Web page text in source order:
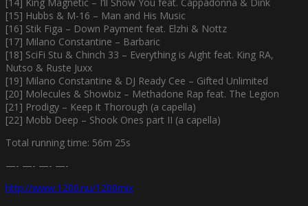
[15] Hubbs & M-16 – Man and His Music
[16] Stik Figa – Down Payment feat. Elzhi & Nottz
[17] Milano Constantine – Barbaric
[18] SciFi Stu & Chinch 33 – Everything is Aight feat. King RA,
Nutso & Ruste Juxx
[19] Milano Constantine & DJ Ready Cee – Gifted Unlimited
[20] Molecules & Showbiz – Methadone Rap feat. The Legion
[21] Prodigy – Keep it Thorough (a capella)
[22] Mobb Deep – Shook Ones part II (a capella)
Total running time: 56m 25s
—- —- —- —-
http://www.1200.nu/1200mix